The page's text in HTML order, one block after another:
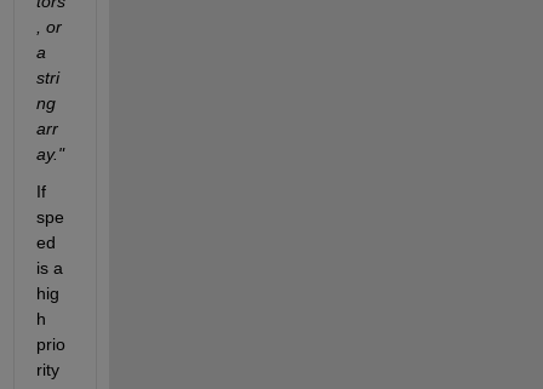
, or
a
stri
ng
arr
ay."
If
spe
ed
is a
hig
h
prio
rity